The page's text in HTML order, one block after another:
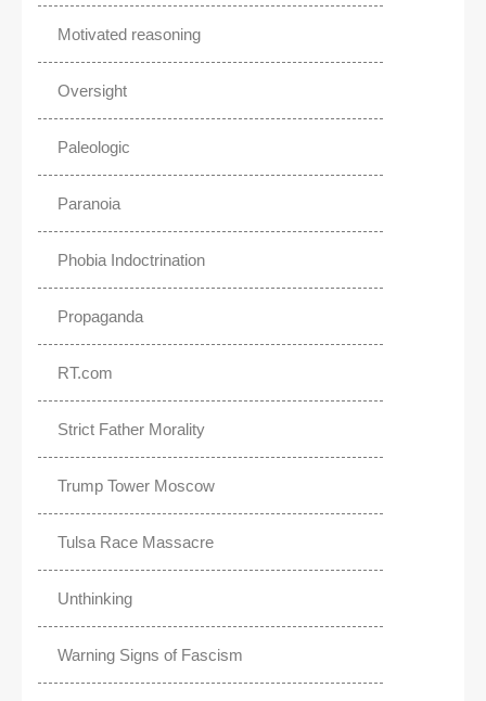
Motivated reasoning
Oversight
Paleologic
Paranoia
Phobia Indoctrination
Propaganda
RT.com
Strict Father Morality
Trump Tower Moscow
Tulsa Race Massacre
Unthinking
Warning Signs of Fascism